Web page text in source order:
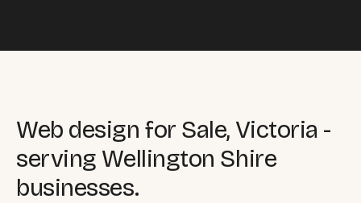
Insights
Contact
Web design for Sale, Victoria -
serving Wellington Shire
businesses.